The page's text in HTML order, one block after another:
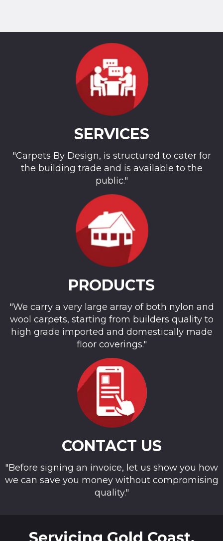
SERVICES
"Carpets By Design, is structured to cater for
the building trade and is available to the
public."
PRODUCTS
"We carry a very large array of both nylon and
wool carpets, starting from builders quality to
high grade imported and domestically made
floor coverings."
CONTACT US
"Before signing an invoice, let us show you how
we can save you money without compromising
quality."